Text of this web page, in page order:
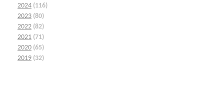
2024 (116)
2023 (80)
2022 (82)
2021 (71)
2020 (65)
2019 (32)